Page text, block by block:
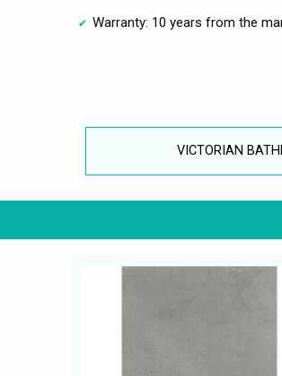
Warranty: 10 years from the
VICTORIAN